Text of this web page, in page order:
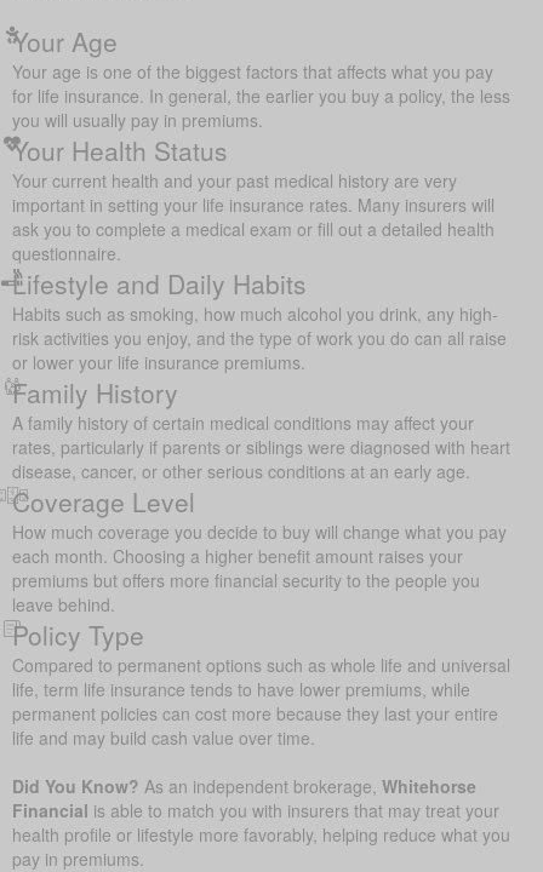
Your Age
Your age is one of the biggest factors that affects what you pay
for life insurance. In general, the earlier you buy a policy, the less
you will usually pay in premiums.
Your Health Status
Your current health and your past medical history are very
important in setting your life insurance rates. Many insurers will
ask you to complete a medical exam or fill out a detailed health
questionnaire.
Lifestyle and Daily Habits
Habits such as smoking, how much alcohol you drink, any high-
risk activities you enjoy, and the type of work you do can all raise
or lower your life insurance premiums.
Family History
A family history of certain medical conditions may affect your
rates, particularly if parents or siblings were diagnosed with heart
disease, cancer, or other serious conditions at an early age.
Coverage Level
How much coverage you decide to buy will change what you pay
each month. Choosing a higher benefit amount raises your
premiums but offers more financial security to the people you
leave behind.
Policy Type
Compared to permanent options such as whole life and universal
life, term life insurance tends to have lower premiums, while
permanent policies can cost more because they last your entire
life and may build cash value over time.
Did You Know? As an independent brokerage, Whitehorse
Financial is able to match you with insurers that may treat your
health profile or lifestyle more favorably, helping reduce what you
pay in premiums.